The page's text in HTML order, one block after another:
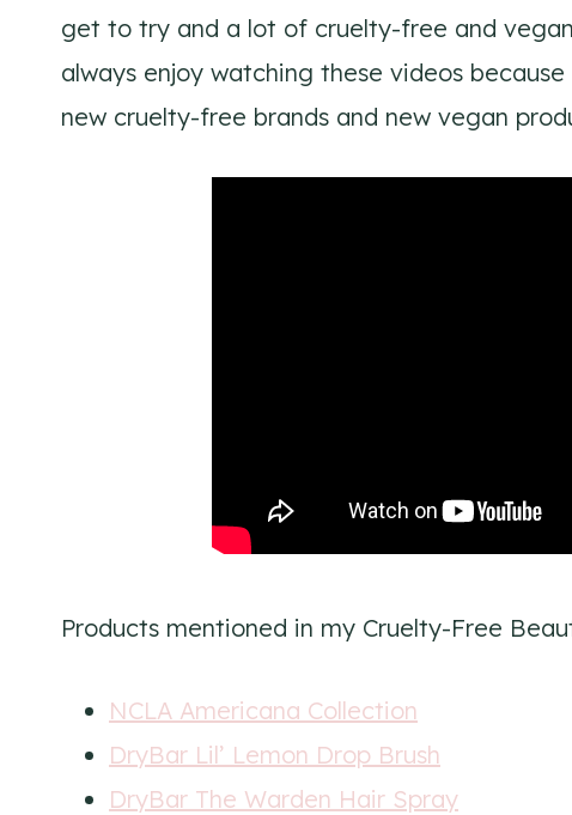
get to try and a lot of cruelty-free and
always enjoy watching these videos
new cruelty-free brands and new vegan
Products mentioned in my Cruelty-Free
NCLA Americana Collection
DryBar Lil’ Lemon Drop Brush
DryBar The Warden Hair Spray